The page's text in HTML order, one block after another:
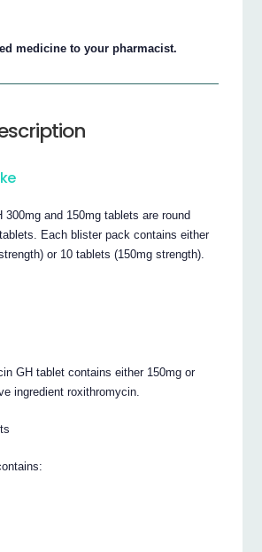
medicine to your pharmacist.
300mg and 150mg tablets are round
Each blister pack contains either
or 10 tablets (150mg strength).
GH tablet contains either 150mg or
ingredient roxithromycin.